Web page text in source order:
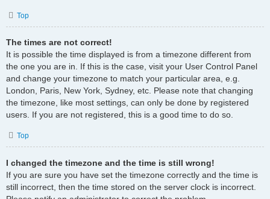
Top
The times are not correct!
It is possible the time displayed is from a timezone different from
the one you are in. If this is the case, visit your User Control Panel
and change your timezone to match your particular area, e.g.
London, Paris, New York, Sydney, etc. Please note that changing
the timezone, like most settings, can only be done by registered
users. If you are not registered, this is a good time to do so.
Top
I changed the timezone and the time is still wrong!
If you are sure you have set the timezone correctly and the time is
still incorrect, then the time stored on the server clock is incorrect.